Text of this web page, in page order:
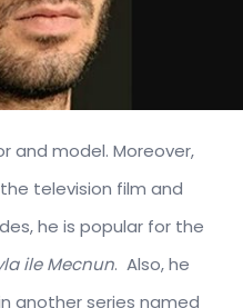
and model. Moreover,
television film and
he is popular for the
ile Mecnun. Also, he
another series named